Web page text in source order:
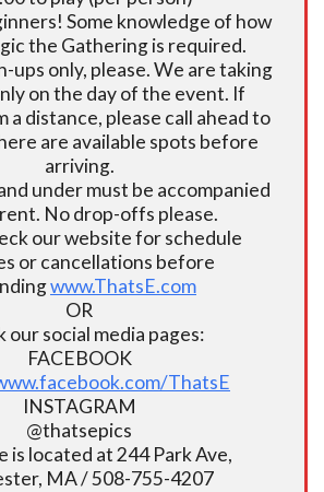
Some knowledge of how
the Gathering is required.
ups only, please. We are taking
on the day of the event. If
a distance, please call ahead to
are available spots before
arriving.
under must be accompanied
No drop-offs please.
our website for schedule
or cancellations before
www.ThatsE.com
OR
our social media pages:
FACEBOOK
ThatsE
INSTAGRAM
@thatsepics
is located at 244 Park Ave,
MA / 508-755-4207